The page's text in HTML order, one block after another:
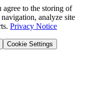
to the storing of
analyze site
Privacy Notice
Cookie Settings